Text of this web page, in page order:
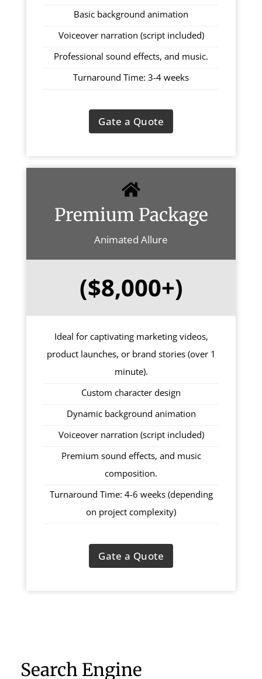
Basic background animation
Voiceover narration (script included)
Professional sound effects, and music.
Turnaround Time: 3-4 weeks
Gate a Quote
Premium Package
Animated Allure
($8,000+)
Ideal for captivating marketing videos,
product launches, or brand stories (over 1
minute).
Custom character design
Dynamic background animation
Voiceover narration (script included)
Premium sound effects, and music
composition.
Turnaround Time: 4-6 weeks (depending
on project complexity)
Gate a Quote
Search Engine